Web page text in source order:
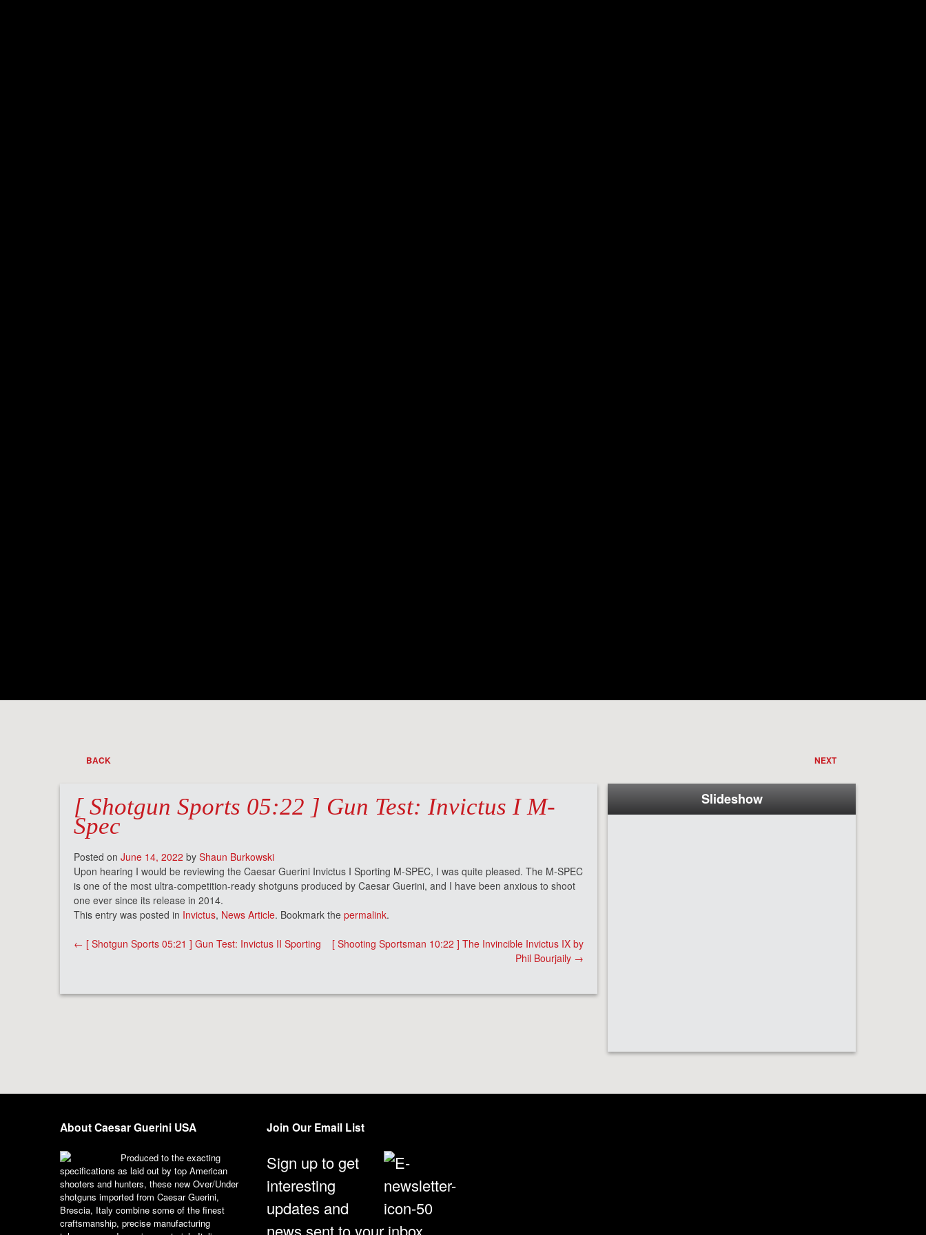
BACK NEXT
[ Shotgun Sports 05:22 ] Gun Test: Invictus I M-
Spec
Posted on June 14, 2022 by Shaun Burkowski
Upon hearing I would be reviewing the Caesar Guerini Invictus I Sporting M-SPEC, I was quite pleased. The M-SPEC
is one of the most ultra-competition-ready shotguns produced by Caesar Guerini, and I have been anxious to shoot
one ever since its release in 2014.
This entry was posted in Invictus, News Article. Bookmark the permalink.
Post
← [ Shotgun Sports 05:21 ] Gun Test: Invictus II Sporting
[ Shooting Sportsman 10:22 ] The Invincible Invictus IX by
Phil Bourjaily →
Slideshow
About Caesar Guerini USA
Produced to the exacting
specifications as laid out by top American
shooters and hunters, these new Over/Under
shotguns imported from Caesar Guerini,
Brescia, Italy combine some of the finest
craftsmanship, precise manufacturing
Join Our Email List
Sign up to get
interesting
updates and